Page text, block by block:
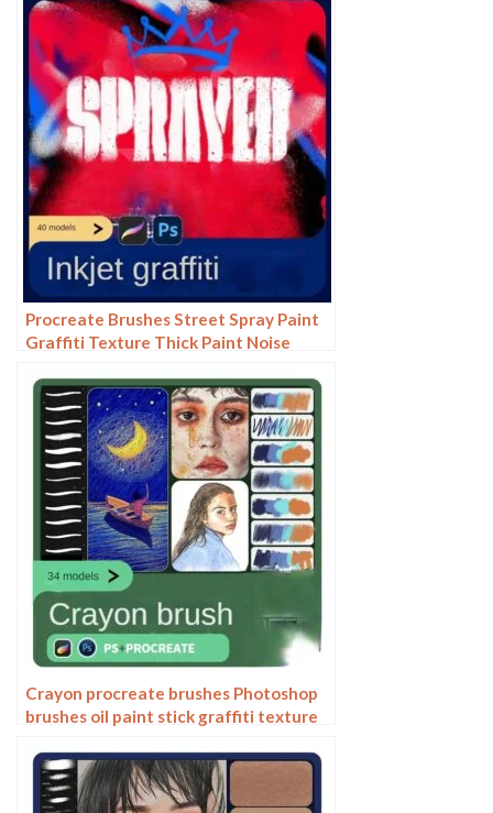
illustration photoshop brushes
Procreate Brushes Street Spray Paint
Graffiti Texture Thick Paint Noise
Hand Painted Inkjet
Crayon procreate brushes Photoshop
brushes oil paint stick graffiti texture
hand drawing pencil